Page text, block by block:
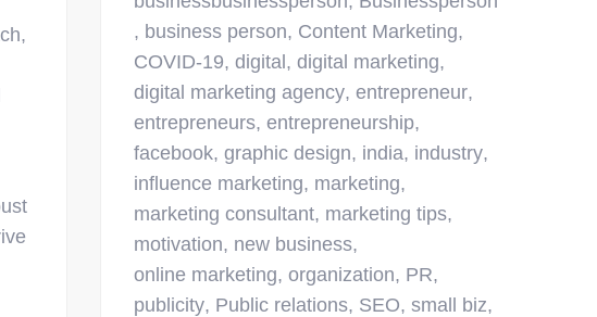
, business person, Content Marketing,
COVID-19, digital , digital marketing,
digital marketing agency, entrepreneur,
entrepreneurs, entrepreneurship,
facebook, graphic design, india, industry,
influence marketing, marketing,
marketing consultant, marketing tips,
motivation, new business,
online marketing, organization, PR,
publicity, Public relations, SEO, small biz,